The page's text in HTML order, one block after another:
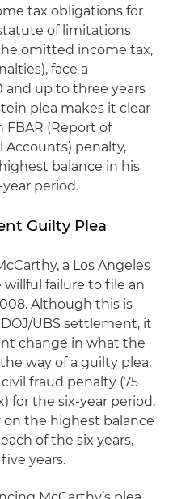
tax obligations for
of limitations
omitted income tax,
face a
and up to three years
plea makes it clear
FBAR (Report of
Accounts) penalty,
balance in his
period.
Guilty Plea
a Los Angeles
failure to file an
Although this is
UBS settlement, it
change in what the
way of a guilty plea.
fraud penalty (75
for the six-year period,
on the highest balance
of the six years,
years.